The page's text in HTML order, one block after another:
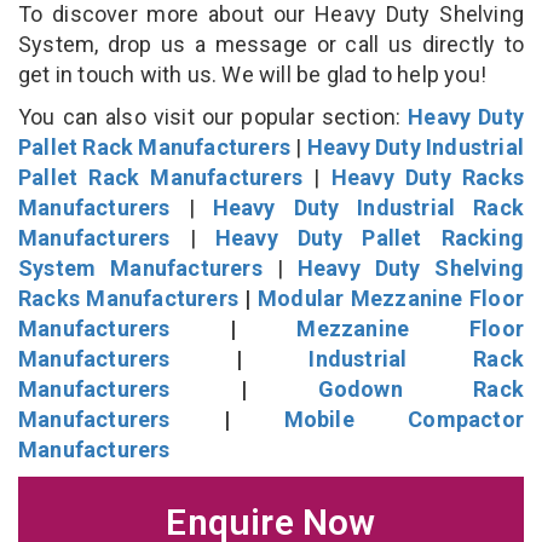
To discover more about our Heavy Duty Shelving
System, drop us a message or call us directly to
get in touch with us. We will be glad to help you!
You can also visit our popular section: Heavy Duty
Pallet Rack Manufacturers | Heavy Duty Industrial
Pallet Rack Manufacturers | Heavy Duty Racks
Manufacturers | Heavy Duty Industrial Rack
Manufacturers | Heavy Duty Pallet Racking
System Manufacturers| Heavy Duty Shelving
Racks Manufacturers | Modular Mezzanine Floor
Manufacturers | Mezzanine Floor
Manufacturers | Industrial Rack
Manufacturers | Godown Rack
Manufacturers | Mobile Compactor
Manufacturers
Enquire Now